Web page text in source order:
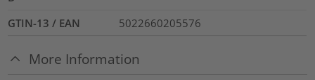
GTIN-13 / EAN 5022660205576
More Information